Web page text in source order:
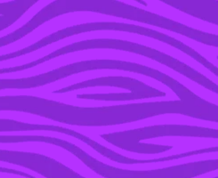
05 AUG 2019
I TRIED 5 DIFFERENT
HEAT FREE WAYS TO
CURL MY HAIR USING
HOUSEHOLD ITEMS